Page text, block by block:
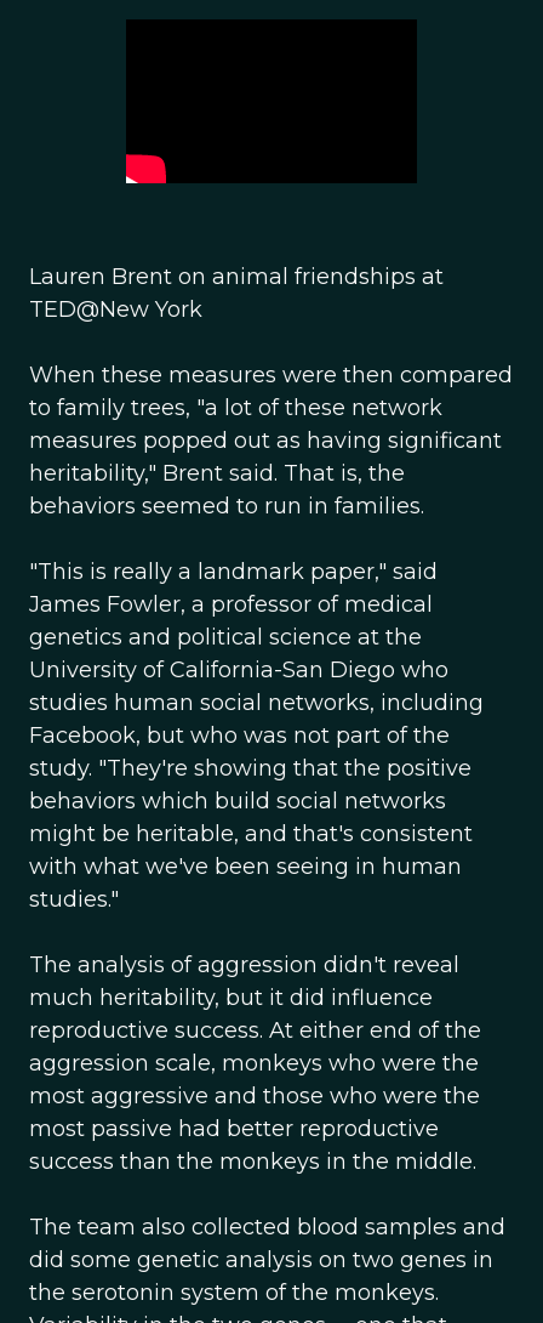
Lauren Brent on animal friendships at
TED@New York
When these measures were then compared
to family trees, "a lot of these network
measures popped out as having significant
heritability," Brent said. That is, the
behaviors seemed to run in families.
"This is really a landmark paper," said
James Fowler, a professor of medical
genetics and political science at the
University of California-San Diego who
studies human social networks, including
Facebook, but who was not part of the
study. "They're showing that the positive
behaviors which build social networks
might be heritable, and that's consistent
with what we've been seeing in human
studies."
The analysis of aggression didn't reveal
much heritability, but it did influence
reproductive success. At either end of the
aggression scale, monkeys who were the
most aggressive and those who were the
most passive had better reproductive
success than the monkeys in the middle.
The team also collected blood samples and
did some genetic analysis on two genes in
the serotonin system of the monkeys.